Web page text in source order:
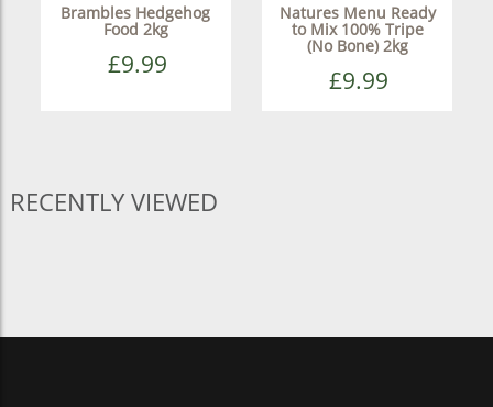
Brambles Hedgehog
Food 2kg
£9.99
Natures Menu Ready
to Mix 100% Tripe
(No Bone) 2kg
£9.99
RECENTLY VIEWED